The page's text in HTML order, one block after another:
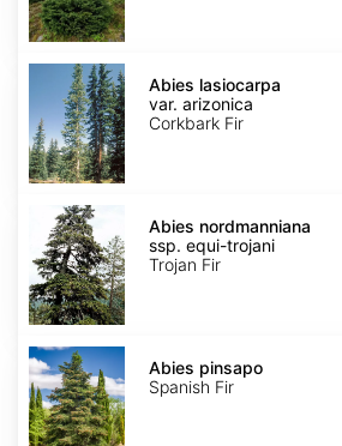
Abies
lasiocarpa
arizonica
Abies lasiocarpa
var. arizonica
Corkbark Fir
Abies
nordmanniana
ssp.
equi-
trojani
Abies nordmanniana
ssp. equi-trojani
Trojan Fir
Abies
pinsapo
Abies pinsapo
Spanish Fir